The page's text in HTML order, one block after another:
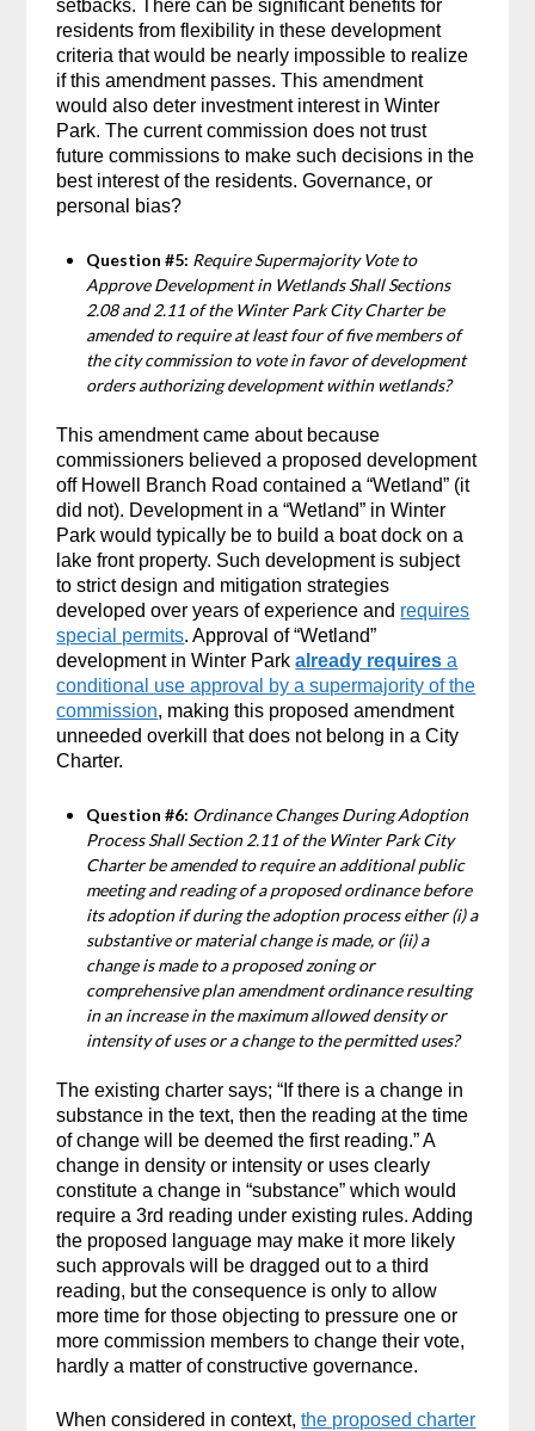
setbacks. There can be significant benefits for
residents from flexibility in these development
criteria that would be nearly impossible to realize
if this amendment passes. This amendment
would also deter investment interest in Winter
Park. The current commission does not trust
future commissions to make such decisions in the
best interest of the residents. Governance, or
personal bias?
Question #5: Require Supermajority Vote to
Approve Development in Wetlands Shall Sections
2.08 and 2.11 of the Winter Park City Charter be
amended to require at least four of five members of
the city commission to vote in favor of development
orders authorizing development within wetlands?
This amendment came about because
commissioners believed a proposed development
off Howell Branch Road contained a “Wetland” (it
did not). Development in a “Wetland” in Winter
Park would typically be to build a boat dock on a
lake front property. Such development is subject
to strict design and mitigation strategies
developed over years of experience and requires
special permits. Approval of “Wetland”
development in Winter Parkalready requires a
conditional use approval by a supermajority of the
commission, making this proposed amendment
unneeded overkill that does not belong in a City
Charter.
Question #6: Ordinance Changes During Adoption
Process Shall Section 2.11 of the Winter Park City
Charter be amended to require an additional public
meeting and reading of a proposed ordinance before
its adoption if during the adoption process either (i) a
substantive or material change is made, or (ii) a
change is made to a proposed zoning or
comprehensive plan amendment ordinance resulting
in an increase in the maximum allowed density or
intensity of uses or a change to the permitted uses?
The existing charter says; “If there is a change in
substance in the text, then the reading at the time
of change will be deemed the first reading.” A
change in density or intensity or uses clearly
constitute a change in “substance” which would
require a 3rd reading under existing rules. Adding
the proposed language may make it more likely
such approvals will be dragged out to a third
reading, but the consequence is only to allow
more time for those objecting to pressure one or
more commission members to change their vote,
hardly a matter of constructive governance.
When considered in context,the proposed charter